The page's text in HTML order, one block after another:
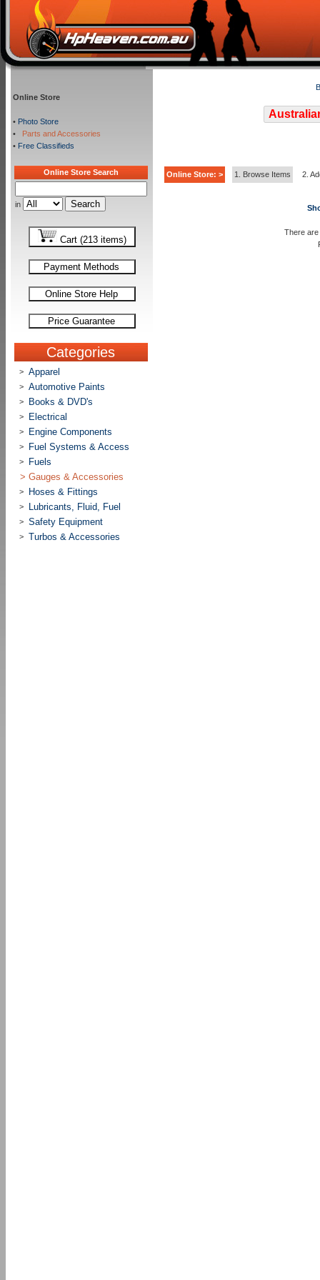
Online Store
• Photo Store
•
Parts and Accessories
• Free Classifieds
Online Store Search
in
Cart (213 items)
Payment Methods
Online Store Help
Price Guarantee
Categories
> Apparel
> Automotive Paints
> Books & DVD's
> Electrical
> Engine Components
> Fuel Systems & Access
>
Fuels
> Gauges & Accessories
> Hoses & Fittings
> Lubricants, Fluid, Fuel
> Safety Equipment
> Turbos & Accessories
Online Store: > 1. Browse Items 2.
There